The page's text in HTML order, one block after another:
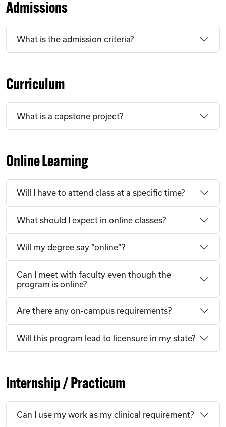
Admissions
What is the admission criteria?
Curriculum
What is a capstone project?
Online Learning
Will I have to attend class at a specific time?
What should I expect in online classes?
Will my degree say “online”?
Can I meet with faculty even though the
program is online?
Are there any on-campus requirements?
Will this program lead to licensure in my state?
Internship / Practicum
Can I use my work as my clinical requirement?